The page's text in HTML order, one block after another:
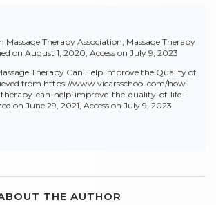
Massage Therapy Association, Massage Therapy
on August 1, 2020, Access on July 9, 2023
Therapy Can Help Improve the Quality of
from https://www.vicarsschool.com/how-
can-help-improve-the-quality-of-life-
on June 29, 2021, Access on July 9, 2023
THE AUTHOR